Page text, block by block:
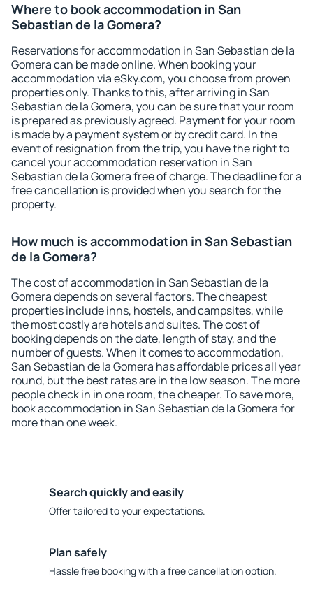
Where to book accommodation in San
Sebastian de la Gomera?
Reservations for accommodation in San Sebastian de la
Gomera can be made online. When booking your
accommodation via eSky.com, you choose from proven
properties only. Thanks to this, after arriving in San
Sebastian de la Gomera, you can be sure that your room
is prepared as previously agreed. Payment for your room
is made by a payment system or by credit card. In the
event of resignation from the trip, you have the right to
cancel your accommodation reservation in San
Sebastian de la Gomera free of charge. The deadline for a
free cancellation is provided when you search for the
property.
How much is accommodation in San Sebastian
de la Gomera?
The cost of accommodation in San Sebastian de la
Gomera depends on several factors. The cheapest
properties include inns, hostels, and campsites, while
the most costly are hotels and suites. The cost of
booking depends on the date, length of stay, and the
number of guests. When it comes to accommodation,
San Sebastian de la Gomera has affordable prices all year
round, but the best rates are in the low season. The more
people check in in one room, the cheaper. To save more,
book accommodation in San Sebastian de la Gomera for
more than one week.
Search quickly and easily
Offer tailored to your expectations.
Plan safely
Hassle free booking with a free cancellation option.